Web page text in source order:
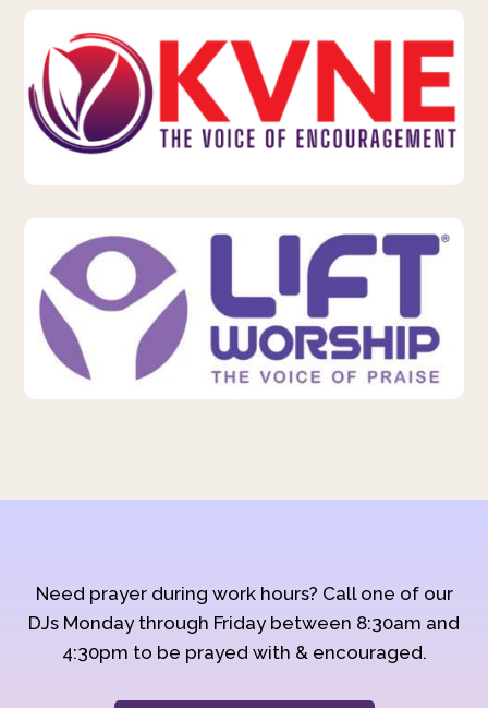
Need prayer during work hours? Call one of our
DJs Monday through Friday between 8:30am and
4:30pm to be prayed with & encouraged.